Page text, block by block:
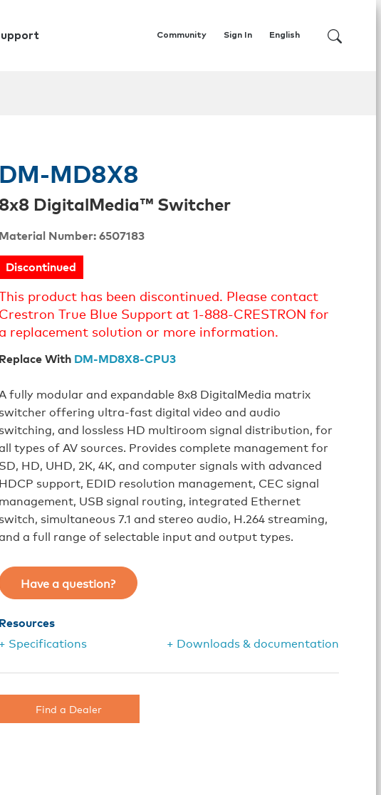
Community English
Sign In
DM-MD8X8
8x8 DigitalMedia™ Switcher
Material Number: 6507183
Discontinued
product has been discontinued. Please contact
Crestron True Blue Support at 1-888-CRESTRON for
a replacement solution or more information.
Replace With DM-MD8X8-CPU3
fully modular and expandable 8x8 DigitalMedia matrix
switcher offering ultra-fast digital video and audio
switching, and lossless HD multiroom signal distribution, for
types of AV sources. Provides complete management for
SD, HD, UHD, 2K, 4K, and computer signals with advanced
HDCP support, EDID resolution management, CEC signal
management, USB signal routing, integrated Ethernet
switch, simultaneous 7.1 and stereo audio, H.264 streaming,
a full range of selectable input and output types.
Have a question?
Resources
+ Specifications
+ Downloads & documentation
Find a Dealer